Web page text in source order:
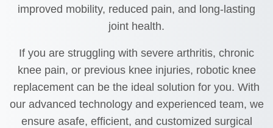
improved mobility, reduced pain, and long-lasting
joint health.
If you are struggling with severe arthritis, chronic
knee pain, or previous knee injuries, robotic knee
replacement can be the ideal solution for you. With
our advanced technology and experienced team, we
ensure asafe, efficient, and customized surgical